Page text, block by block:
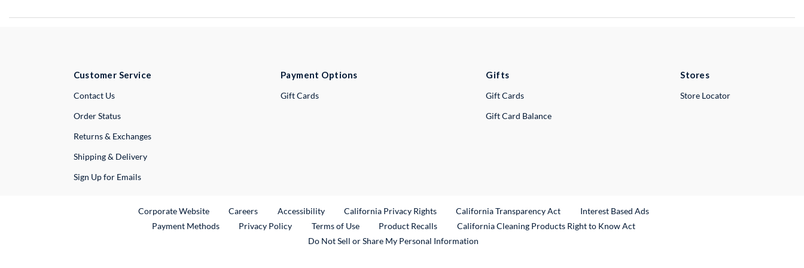
Customer Service
Contact UsExternal Link
Order Status
Returns & Exchanges
Shipping & Delivery
Sign Up for Emails
Payment Options
Gift Cards
Gifts
Gift Cards
Gift Card Balance
Stores
Store Locator
Corporate WebsiteExternal Link
CareersExternal Link
Accessibility California Privacy Rights California Transparency Act
Interest Based Ads
Payment Methods
Privacy Policy Terms of Use Product RecallsExternal Link
California Cleaning Products Right to Know Act
Do Not Sell or Share My Personal Information